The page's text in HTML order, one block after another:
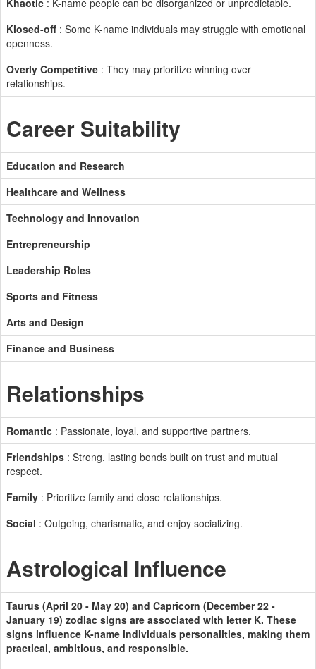
Khaotic : K-name people can be disorganized or unpredictable.
Klosed-off : Some K-name individuals may struggle with emotional
openness.
Overly Competitive : They may prioritize winning over
relationships.
Career Suitability
Education and Research
Healthcare and Wellness
Technology and Innovation
Entrepreneurship
Leadership Roles
Sports and Fitness
Arts and Design
Finance and Business
Relationships
Romantic : Passionate, loyal, and supportive partners.
Friendships : Strong, lasting bonds built on trust and mutual
respect.
Family : Prioritize family and close relationships.
Social : Outgoing, charismatic, and enjoy socializing.
Astrological Influence
Taurus (April 20 - May 20) and Capricorn (December 22 -
January 19) zodiac signs are associated with letter K. These
signs influence K-name individuals personalities, making them
practical, ambitious, and responsible.